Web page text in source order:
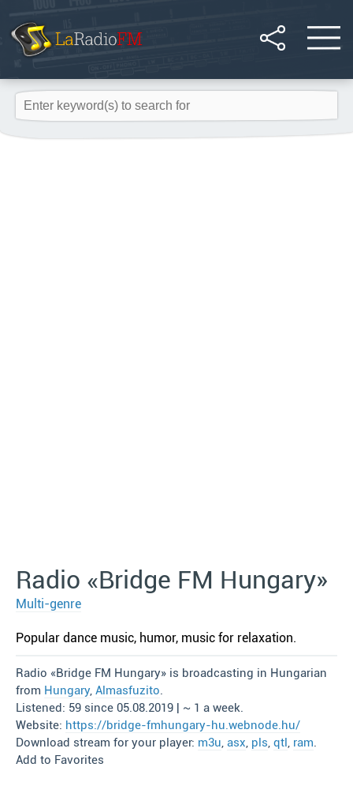
Radio «Bridge FM Hungary»
Multi-genre
Popular dance music, humor, music for relaxation.
Radio «Bridge FM Hungary» is broadcasting in Hungarian
from Hungary, Almasfuzito.
Listened: 59 since 05.08.2019 | ~ 1 a week.
Website: https://bridge-fmhungary-hu.webnode.hu/
Download stream for your player: m3u, asx, pls, qtl, ram.
Add to Favorites